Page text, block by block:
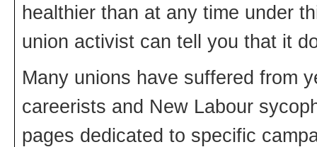
healthier than at any time under
union activist can tell you that it
Many unions have suffered from
careerists and New Labour
pages dedicated to specific